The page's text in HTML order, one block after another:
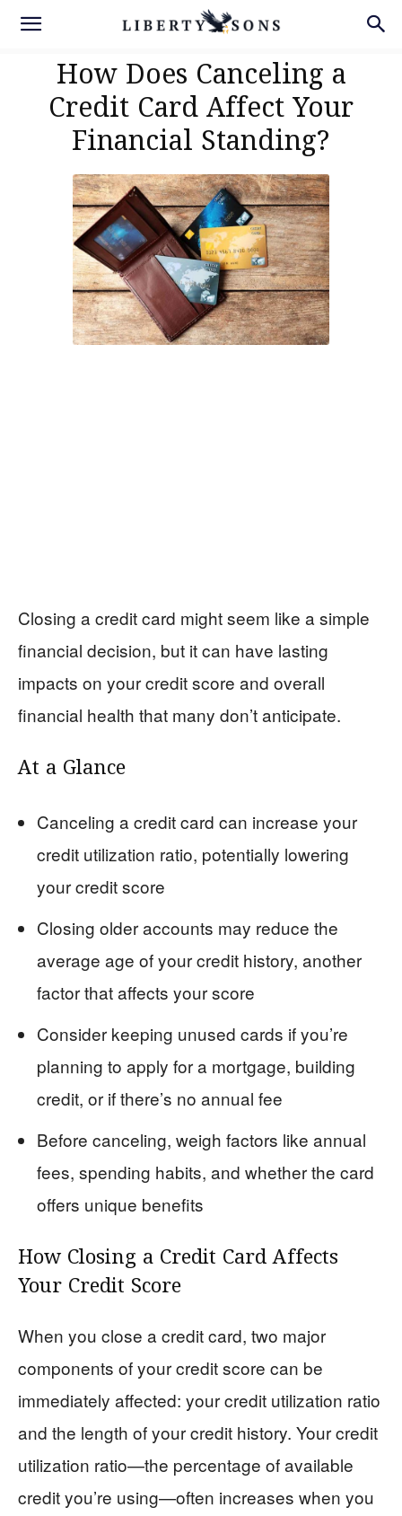
How Does Canceling a
Credit Card Affect Your
Financial Standing?
Closing a credit card might seem like a simple
financial decision, but it can have lasting
impacts on your credit score and overall
financial health that many don’t anticipate.
At a Glance
Canceling a credit card can increase your
credit utilization ratio, potentially lowering
your credit score
Closing older accounts may reduce the
average age of your credit history, another
factor that affects your score
Consider keeping unused cards if you’re
planning to apply for a mortgage, building
credit, or if there’s no annual fee
Before canceling, weigh factors like annual
fees, spending habits, and whether the card
offers unique benefits
How Closing a Credit Card Affects
Your Credit Score
When you close a credit card, two major
components of your credit score can be
immediately affected: your credit utilization ratio
and the length of your credit history. Your credit
utilization ratio—the percentage of available
credit you’re using—often increases when you